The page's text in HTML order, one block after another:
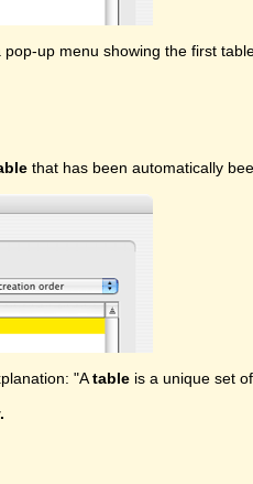
pop-up menu showing the first
that has been automatically
"Atable is a unique set